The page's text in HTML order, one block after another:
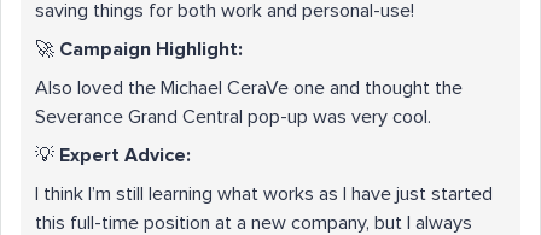
saving things for both work and personal-use!
🚀 Campaign Highlight:
Also loved the Michael CeraVe one and thought the
Severance Grand Central pop-up was very cool.
💡 Expert Advice:
I think I’m still learning what works as I have just started
this full-time position at a new company, but I always